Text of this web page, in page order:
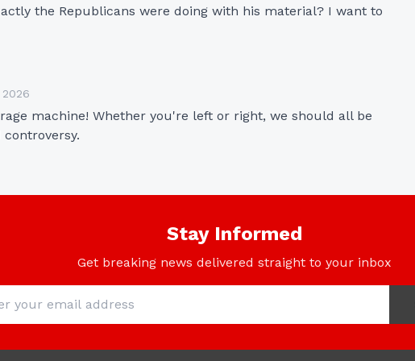
the Republicans were doing with his material? I want to
2026
machine! Whether you're left or right, we should all be
Stay Informed
Get breaking news delivered straight to your inbox